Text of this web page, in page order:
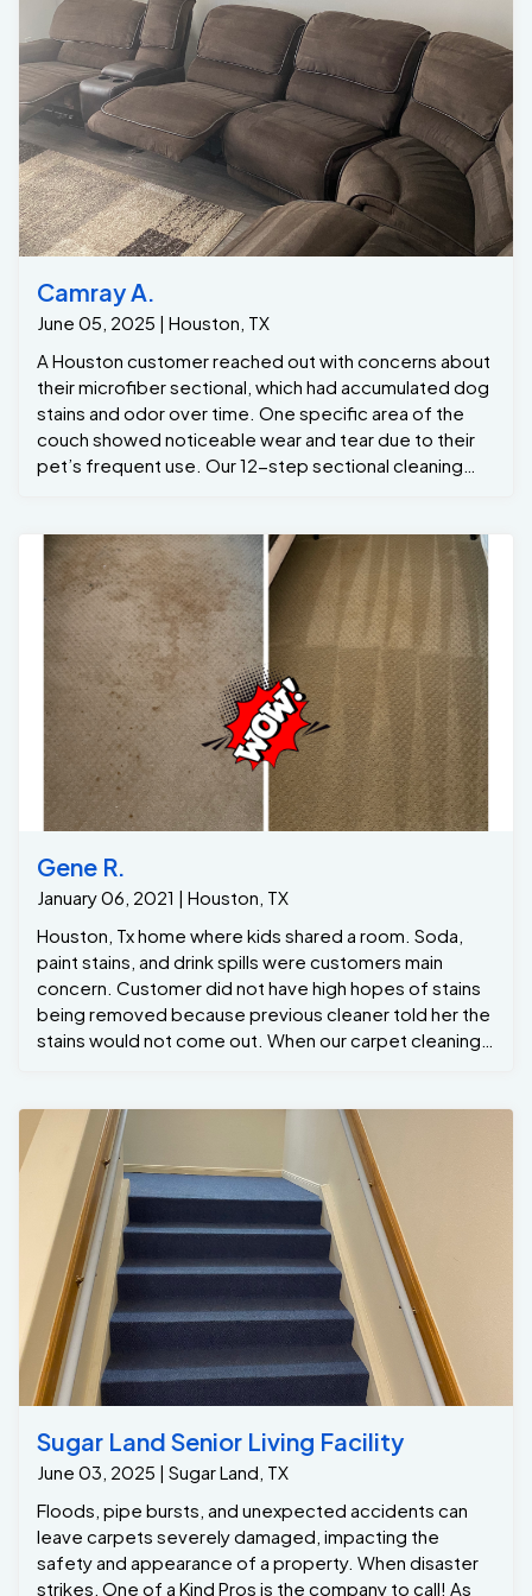
competitors. One Of A Kind Pros is your go-to
company for professional commercial carpet
cleaning.
Camray A.
A Houston customer reached out with concerns about
their microfiber sectional, which had accumulated dog
stains and odor over time. One specific area of the
couch showed noticeable wear and tear due to their
pet’s frequent use. Our 12-step sectional cleaning
process was exactly what was needed to bring the
furniture back to life. Through deep cleaning, we
customer was thrilled with the results! For over 10
years, One of a Kind Pros has been Houston’s top
upholstery cleaning company, delivering exceptional
care and expertise to homeowners looking to refresh
their furniture.
Gene R.
Houston, Tx home where kids shared a room. Soda,
paint stains, and drink spills were customers main
concern. Customer did not have high hopes of stains
being removed because previous cleaner told her the
stains would not come out. When our carpet cleaning
specialist arrived we he knew exactly what was
needed. Our stain removal solution loosened the drink
wonderful customer Gene that trusted One Of A Kind
Pros to provide exceptional memorable service at her
Houston home. As always we exceeded customers
expectation!
Sugar Land Senior Living Facility
Floods, pipe bursts, and unexpected accidents can
leave carpets severely damaged, impacting the
safety and appearance of a property. When disaster
strikes, One of a Kind Pros is the company to call! As
Houston’s leading expert in commercial water damage
restoration, we specialize in swift, efficient cleanup to